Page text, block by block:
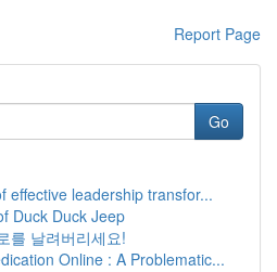
Report Page
Go
effective leadership transfor...
Duck Duck Jeep
를 날려버리세요!
Online : A Problematic...